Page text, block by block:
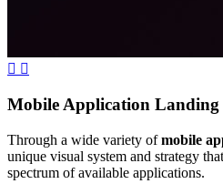
Mobile Application Landing
Through a wide variety ofmobile
unique visual system and strategy
spectrum of available applications.